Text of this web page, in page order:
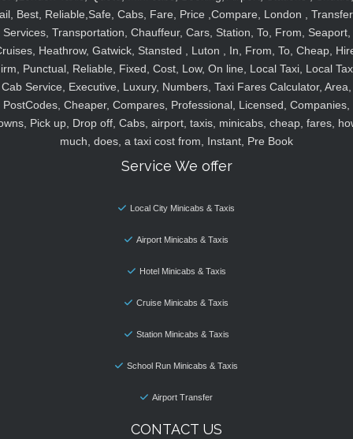
Best, Reliable,Safe, Cabs, Fare, Price ,Compare, London ,
Services, Transportation, Chauffeur, Cars, Station, To, From, Seaport,
Heathrow, Gatwick, Stansted , Luton , In, From, To, Cheap,
Punctual, Reliable, Fixed, Cost, Low, On line, Local Taxi, Local
Cab Service, Executive, Luxury, Numbers, Taxi Fares Calculator, Area,
PostCodes, Cheaper, Compares, Professional, Licensed, Companies,
Pick up, Drop off, Cabs, airport, taxis, minicabs, cheap, fares,
much, does, a taxi cost from, Instant, Pre Book
Service We offer
Local City Minicabs & Taxis
Airport Minicabs & Taxis
Hotel Minicabs & Taxis
Cruise Minicabs & Taxis
Station Minicabs & Taxis
School Run Minicabs & Taxis
Airport Transfer
CONTACT US